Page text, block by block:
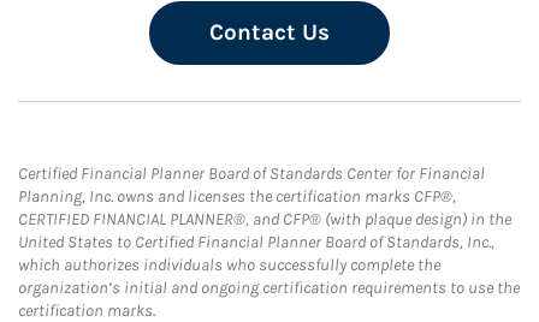
Contact Us
Certified Financial Planner Board of Standards Center for Financial
Planning, Inc. owns and licenses the certification marks CFP®,
CERTIFIED FINANCIAL PLANNER®, and CFP® (with plaque design) in the
United States to Certified Financial Planner Board of Standards, Inc.,
which authorizes individuals who successfully complete the
organization’s initial and ongoing certification requirements to use the
certification marks.